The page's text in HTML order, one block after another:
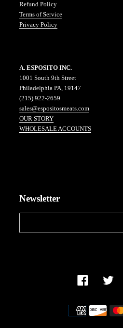
Refund Policy
Terms of Service
Privacy Policy
A. ESPOSITO INC.
1001 South 9th Street
Philadelphia PA, 19147
(215) 922-2659
sales@espositosmeats.com
OUR STORY
WHOLESALE ACCOUNTS
Newsletter
Facebook